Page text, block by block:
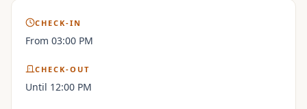
CHECK-IN
From 03:00 PM
CHECK-OUT
Until 12:00 PM